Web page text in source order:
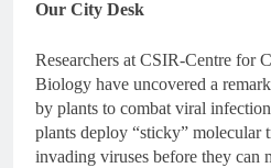
Our City Desk
Researchers at CSIR-Centre for
Biology have uncovered a
by plants to combat viral
plants deploy “sticky” molecular
invading viruses before they can